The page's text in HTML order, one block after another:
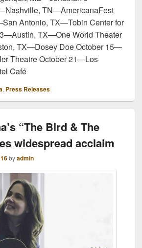
TN—AmericanaFest
Antonio, TX—Tobin Center for
TX—One World Theater
TX—Dosey Doe October 15—
Theatre October 21—Los
Café
, Press Releases
“The Bird & The
widespread acclaim
byadmin